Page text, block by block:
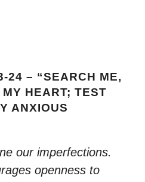
24 – “SEARCH ME,
HEART; TEST
ANXIOUS
our imperfections.
openness to